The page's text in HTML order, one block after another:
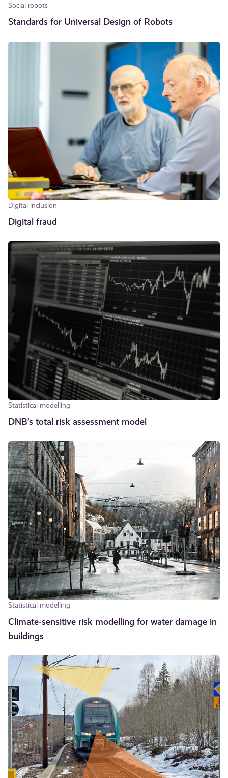
Social robots
Standards for Universal Design of Robots
Digital inclusion
Digital fraud
Statistical modelling
DNB’s total risk assessment model
Statistical modelling
Climate-sensitive risk modelling for water damage in
buildings